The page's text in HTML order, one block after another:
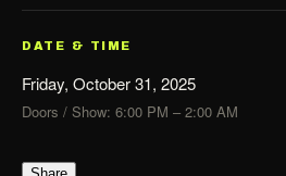
DATE & TIME
Friday, October 31, 2025
Doors / Show: 6:00 PM – 2:00 AM